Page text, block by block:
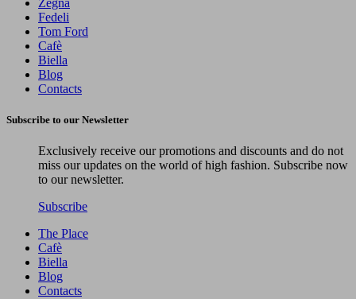
Zegna
Fedeli
Tom Ford
Cafè
Biella
Blog
Contacts
Subscribe to our Newsletter
Exclusively receive our promotions and discounts and do not
miss our updates on the world of high fashion. Subscribe now
to our newsletter.
Subscribe
The Place
Cafè
Biella
Blog
Contacts